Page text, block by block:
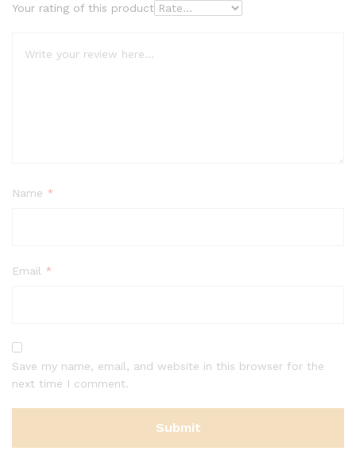
Your rating of this product
Name *
Email *
Save my name, email, and website in this browser for the
next time I comment.